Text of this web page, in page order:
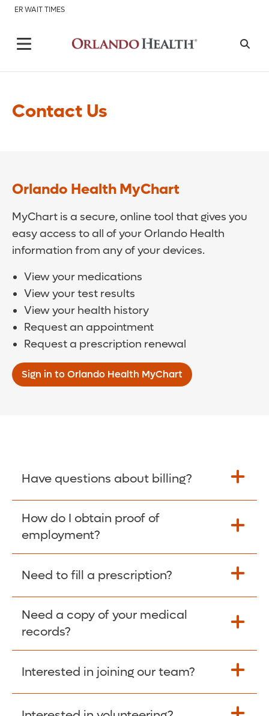
ER WAIT TIMES
Contact Us
Orlando Health MyChart
MyChart is a secure, online tool that gives you
easy access to all of your Orlando Health
information from any of your devices.
View your medications
View your test results
View your health history
Request an appointment
Request a prescription renewal
Sign in to Orlando Health MyChart
Have questions about billing?
Learn More >
How do I obtain proof of
employment?
Please give the person seeking your proof
Employer Code: 14399. Please have them
contact The Work Number to obtain proof
of employment. The Work Number is
available Mon-Fri, 7:00am – 8:00pm, CST
Need to fill a prescription?
Fill Scripts >
Need a copy of your medical
records?
Obtain Copy >
Interested in joining our team?